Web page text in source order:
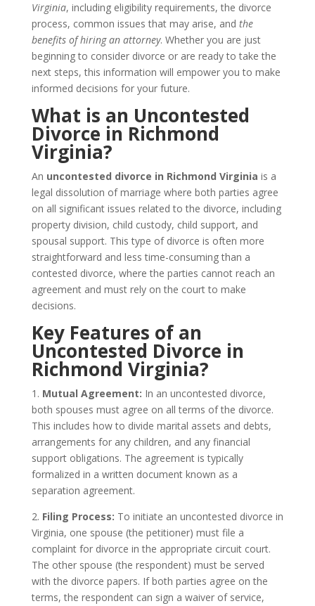
Virginia, including eligibility requirements, the divorce
process, common issues that may arise, and the
benefits of hiring an attorney. Whether you are just
beginning to consider divorce or are ready to take the
next steps, this information will empower you to make
informed decisions for your future.
What is an Uncontested
Divorce in Richmond
Virginia?
An uncontested divorce in Richmond Virginia is a
legal dissolution of marriage where both parties agree
on all significant issues related to the divorce, including
property division, child custody, child support, and
spousal support. This type of divorce is often more
straightforward and less time-consuming than a
contested divorce, where the parties cannot reach an
agreement and must rely on the court to make
decisions.
Key Features of an
Uncontested Divorce in
Richmond Virginia?
1. Mutual Agreement: In an uncontested divorce,
both spouses must agree on all terms of the divorce.
This includes how to divide marital assets and debts,
arrangements for any children, and any financial
support obligations. The agreement is typically
formalized in a written document known as a
separation agreement.
2. Filing Process: To initiate an uncontested divorce in
Virginia, one spouse (the petitioner) must file a
complaint for divorce in the appropriate circuit court.
The other spouse (the respondent) must be served
with the divorce papers. If both parties agree on the
terms, the respondent can sign a waiver of service,